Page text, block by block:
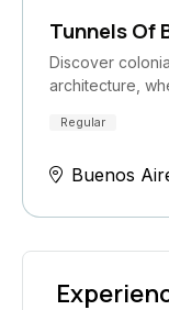
Tunnels Of
Discover
architecture,
Regular
Buenos